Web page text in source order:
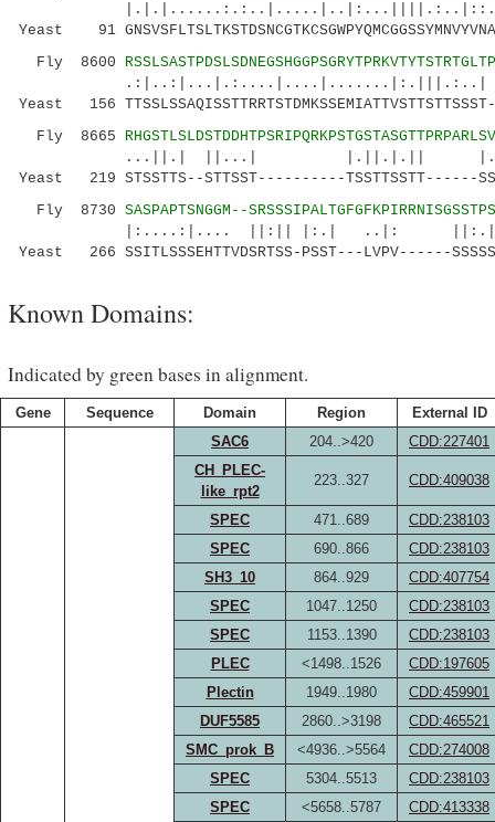
Yeast 91
Fly 8600
.:|..:|...|.:....|....|.......|:.|||.:..|
Yeast 156
Fly 8665
...||.| ||...| |.||.|.||
Yeast 219 STSSTTS--STTSST----------TSSTTSSTT------
Fly 8730 SASPAPTSNGGM--
|:....:|.... ||:|| |:.| ..|:
Yeast 266 SSITLSSSEHTTVDSRTSS-PSST---LVPV------
Known Domains:
Indicated by green bases in alignment.
Gene Sequence Domain Region External ID
SAC6 204..>420
CDD:227401
CH_PLEC-
like_rpt2
223..327 CDD:409038
SPEC 471..689
CDD:238103
SPEC
690..866
CDD:238103
SH3_10
864..929
CDD:407754
SPEC
1047..1250
CDD:238103
SPEC
1153..1390
CDD:238103
PLEC
<1498..1526
CDD:197605
Plectin
1949..1980
CDD:459901
DUF5585
2860..>3198
CDD:465521
SMC_prok_B
<4936..>5564
CDD:274008
SPEC
5304..5513
CDD:238103
SPEC
<5658..5787
CDD:413338